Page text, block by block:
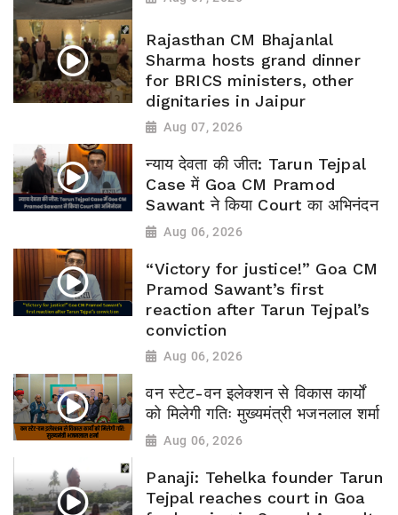
Rajasthan CM Bhajanlal
Sharma hosts grand dinner
for BRICS ministers, other
dignitaries in Jaipur
Aug 07, 2026
न्याय देवता की जीत: Tarun Tejpal
Case में Goa CM Pramod
Sawant ने किया Court का अभिनंदन
Aug 06, 2026
“Victory for justice!” Goa CM
Pramod Sawant’s first
reaction after Tarun Tejpal’s
conviction
Aug 06, 2026
वन स्टेट-वन इलेक्शन से विकास कार्यों
को मिलेगी गतिः मुख्यमंत्री भजनलाल शर्मा
Aug 06, 2026
Panaji: Tehelka founder Tarun
Tejpal reaches court in Goa